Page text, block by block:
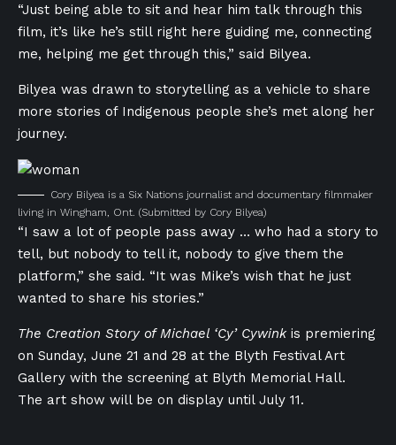
“Just being able to sit and hear him talk through this
film, it’s like he’s still right here guiding me, connecting
me, helping me get through this,” said Bilyea.
Bilyea was drawn to storytelling as a vehicle to share
more stories of Indigenous people she’s met along her
journey.
Cory Bilyea is a Six Nations journalist and documentary filmmaker
living in Wingham, Ont. (Submitted by Cory Bilyea)
“I saw a lot of people pass away … who had a story to
tell, but nobody to tell it, nobody to give them the
platform,” she said. “It was Mike’s wish that he just
wanted to share his stories.”
The Creation Story of Michael ‘Cy’ Cywink is premiering
on Sunday, June 21 and 28 at the Blyth Festival Art
Gallery with the screening at Blyth Memorial Hall.
The art show will be on display until July 11.